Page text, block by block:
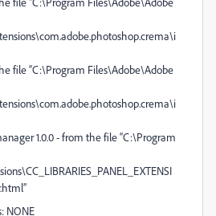
file “C:\Program Files\Adobe\Adobe
1.0.0 - from the file “C:\Program
NONE